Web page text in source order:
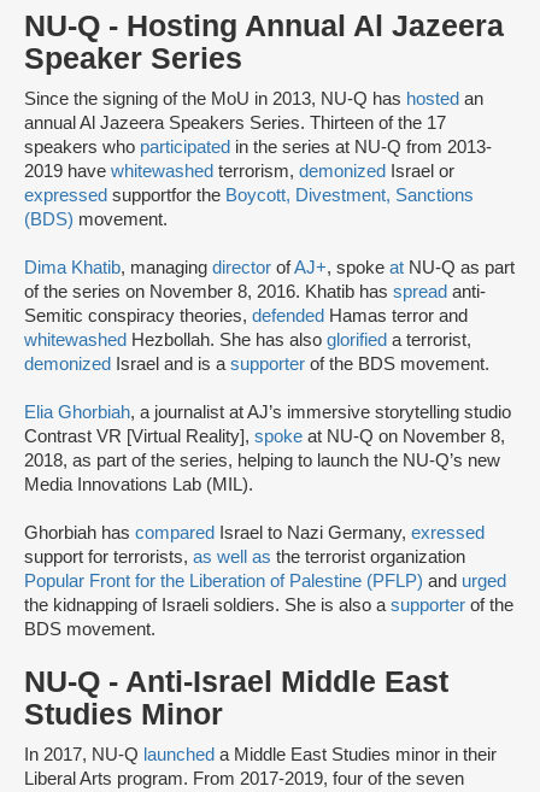
NU-Q - Hosting Annual Al Jazeera
Speaker Series
Since the signing of the MoU in 2013, NU-Q has hosted an
annual Al Jazeera Speakers Series. Thirteen of the 17
speakers who participated in the series at NU-Q from 2013-
2019 have whitewashed terrorism, demonized
Israel or
expressed supportfor the Boycott, Divestment, Sanctions
(BDS) movement.
Dima Khatib, managing director ofAJ+, spoke at NU-Q as part
of the series on November 8, 2016. Khatib has spread anti-
Semitic conspiracy theories, defended Hamas terror and
whitewashed Hezbollah. She has also glorified a terrorist,
demonized
Israel and is a supporter of the BDS movement.
Elia Ghorbiah, a journalist at AJ’s immersive storytelling studio
Contrast VR [Virtual Reality], spoke at NU-Q on November 8,
2018, as part of the series, helping to launch the NU-Q’s new
Media Innovations Lab (MIL).
Ghorbiah has compared Israel to Nazi Germany, exressed
support for terrorists, as well as the terrorist organization
Popular Front for the Liberation of Palestine (PFLP) and urged
the kidnapping of Israeli soldiers. She is also a supporter of the
BDS movement.
NU-Q - Anti-Israel Middle East
Studies Minor
In 2017, NU-Q launched a Middle East Studies minor in their
Liberal Arts program. From 2017-2019, four of the seven